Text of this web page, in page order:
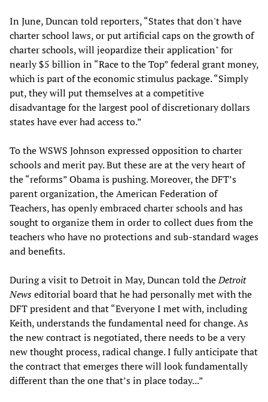
In June, Duncan told reporters, “States that don't have
charter school laws, or put artificial caps on the growth of
charter schools, will jeopardize their application" for
nearly $5 billion in “Race to the Top” federal grant money,
which is part of the economic stimulus package. “Simply
put, they will put themselves at a competitive
disadvantage for the largest pool of discretionary dollars
states have ever had access to.”
To the WSWS Johnson expressed opposition to charter
schools and merit pay. But these are at the very heart of
the “reforms” Obama is pushing. Moreover, the DFT’s
parent organization, the American Federation of
Teachers, has openly embraced charter schools and has
sought to organize them in order to collect dues from the
teachers who have no protections and sub-standard wages
and benefits.
During a visit to Detroit in May, Duncan told theDetroit
Newseditorial board that he had personally met with the
DFT president and that “Everyone I met with, including
Keith, understands the fundamental need for change. As
the new contract is negotiated, there needs to be a very
new thought process, radical change. I fully anticipate that
the contract that emerges there will look fundamentally
different than the one that’s in place today...”